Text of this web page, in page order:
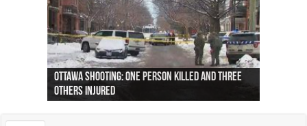
Ottawa shooting: One person killed and three
others injured
44 arrests made near Quebec City nationalist
protests
Police: Man dead in Hamilton after trench
collapses on him
Moose on the loose near Buttonville airport
(Photo)
Justin Trudeau apologises for abuse of
indigenous people
Police: Body found in Oshawa harbour identified
as missing woman
Cape George man dies in boating accident,
autopsy to be conducted
Remains at Silver Creek farm those of missing
Vernon woman Traci Genereaux
Two dead after police-involved shooting at
Ontairo hospital
B.C. Family bitten by bed bugs on British Airways
flight (Photo)